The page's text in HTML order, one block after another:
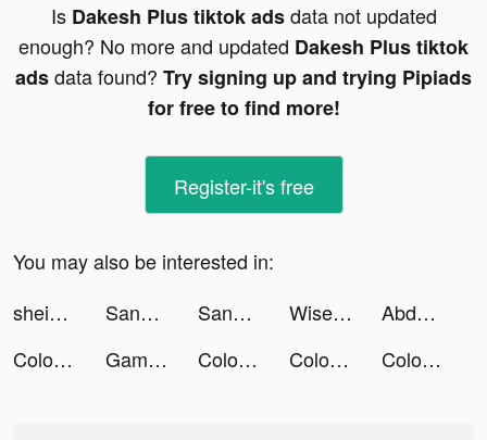
Is Dakesh Plus tiktok adsdata not updated
enough? No more and updated Dakesh Plus tiktok
adsdata found? Try signing up and trying Pipiads
for free to find more!
Register-it's free
You may also be interested in:
shein_official tiktok ads
Sango tiktok ads Sango tiktok ads WiseAI: AI Chatbot&Friend tiktok ads
Abdullah AlAmiri tiktok ads
Color Themes: Icons & Widgets tiktok ads
Gameworld Master tiktok ads Color Themes: Icons & Widgets tiktok ads Color Themes: Icons & Widgets tiktok ads Color Themes: Icons & Widgets tiktok ads